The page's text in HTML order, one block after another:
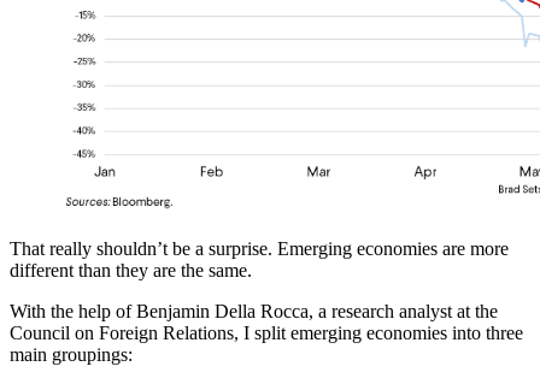
That really shouldn’t be a surprise. Emerging economies are more
different than they are the same.
With the help of Benjamin Della Rocca, a research analyst at the
Council on Foreign Relations, I split emerging economies into three
main groupings: